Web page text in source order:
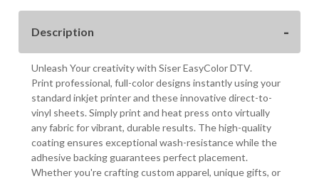
-
Description
Unleash Your creativity with Siser EasyColor DTV.
Print professional, full-color designs instantly using your
standard inkjet printer and these innovative direct-to-
vinyl sheets. Simply print and heat press onto virtually
any fabric for vibrant, durable results. The high-quality
coating ensures exceptional wash-resistance while the
adhesive backing guarantees perfect placement.
Whether you're crafting custom apparel, unique gifts, or